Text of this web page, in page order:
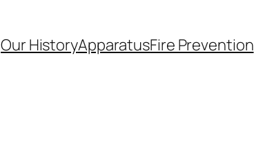
Our HistoryApparatusFire Prevention